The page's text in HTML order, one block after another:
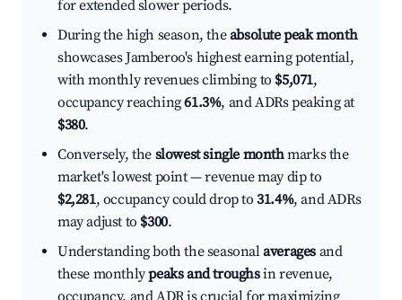
for extended slower periods.
During the high season, theabsolute peak month
showcases Jamberoo's highest earning potential,
with monthly revenues climbing to $5,071,
occupancy reaching61.3%, and ADRs peaking at
$380.
Conversely, the slowest single monthmarks the
market's lowest point — revenue may dip to
$2,281, occupancy could drop to31.4%, and ADRs
may adjust to $300.
Understanding both the seasonalaverages and
these monthlypeaks and troughsin revenue,